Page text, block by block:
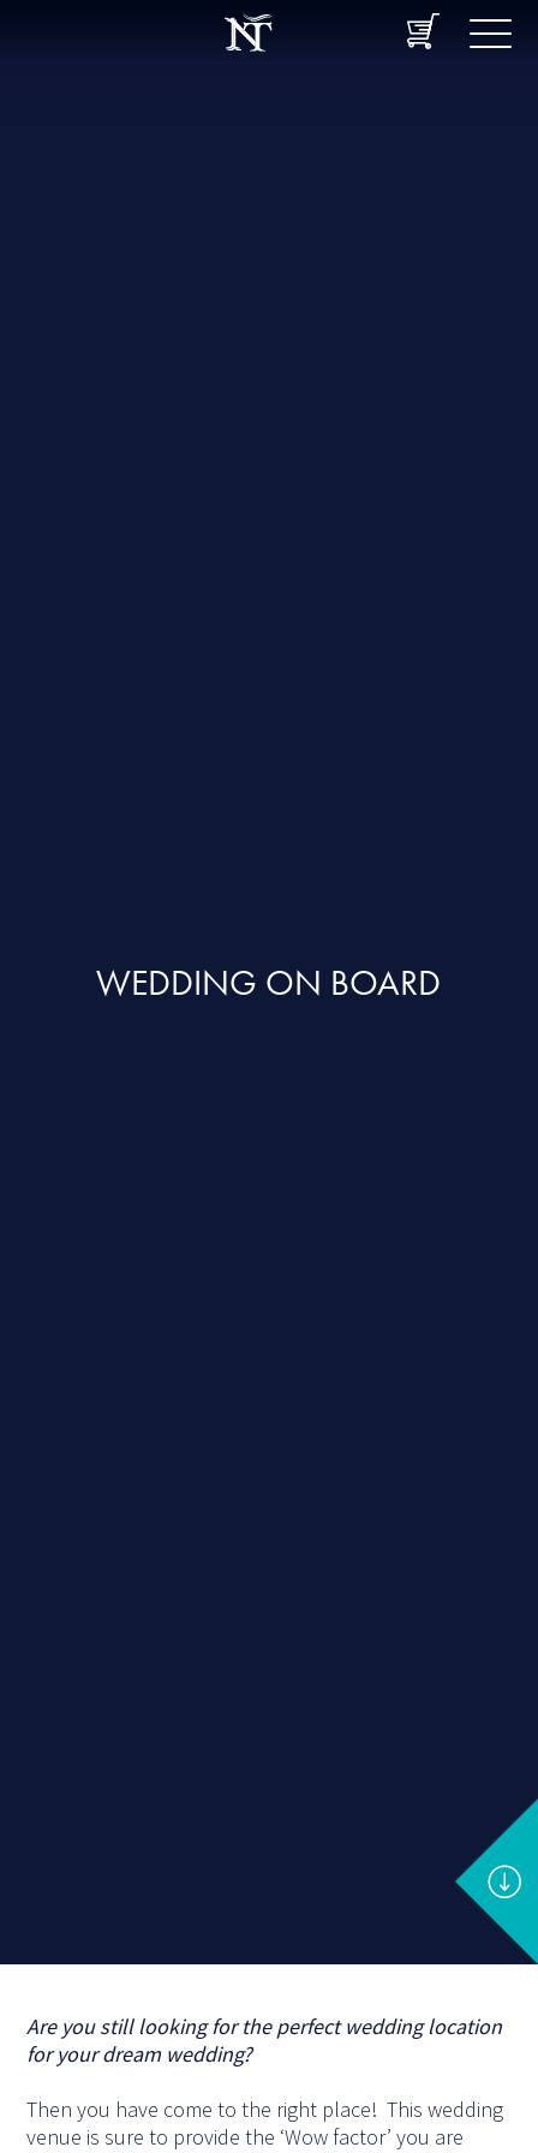
WEDDING ON BOARD
Are you still looking for the perfect wedding location
for your dream wedding?
Then you have come to the right place! This wedding
venue is sure to provide the ‘Wow factor’ you are